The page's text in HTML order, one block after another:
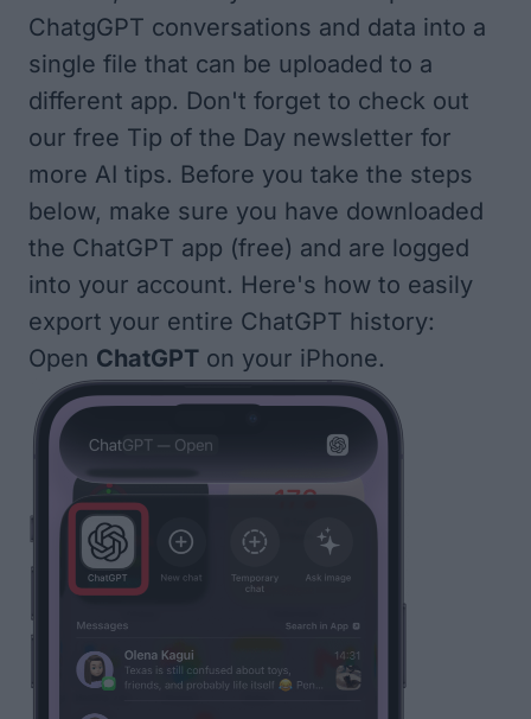
ChatgGPT conversations and data into a
single file that can be uploaded to a
different app. Don't forget to check out
our free Tip of the Day newsletter for
more AI tips. Before you take the steps
below, make sure you have downloaded
the ChatGPT app (free) and are logged
into your account. Here's how to easily
export your entire ChatGPT history:
Open ChatGPT on your iPhone.